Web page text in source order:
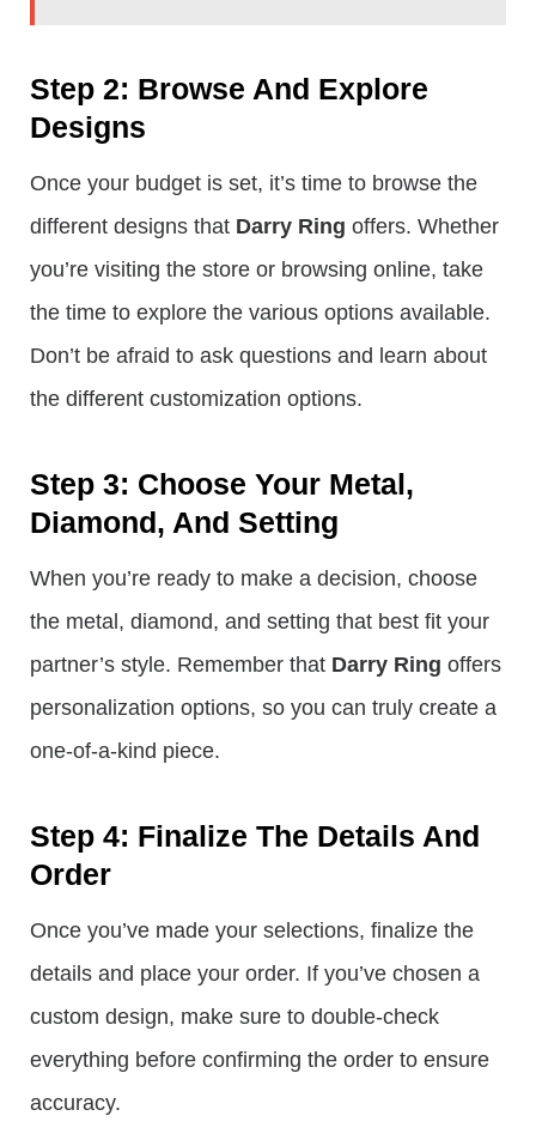
Step 2: Browse And Explore
Designs
Once your budget is set, it’s time to browse the
different designs that Darry Ring offers. Whether
you’re visiting the store or browsing online, take
the time to explore the various options available.
Don’t be afraid to ask questions and learn about
the different customization options.
Step 3: Choose Your Metal,
Diamond, And Setting
When you’re ready to make a decision, choose
the metal, diamond, and setting that best fit your
partner’s style. Remember that Darry Ring offers
personalization options, so you can truly create a
one-of-a-kind piece.
Step 4: Finalize The Details And
Order
Once you’ve made your selections, finalize the
details and place your order. If you’ve chosen a
custom design, make sure to double-check
everything before confirming the order to ensure
accuracy.